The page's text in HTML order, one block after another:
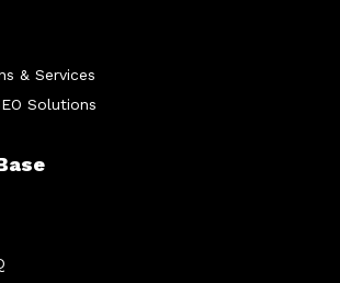
& Services
Solutions